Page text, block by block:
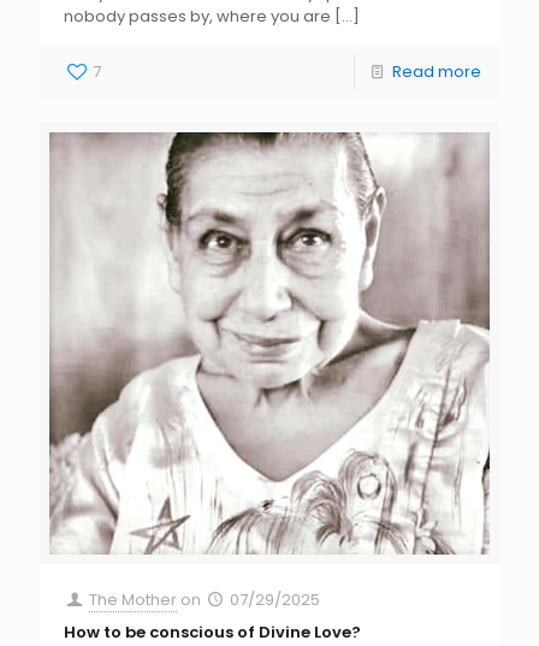
nobody passes by, where you are […]
7 Read more
The Mother on
07/29/2025
How to be conscious of Divine Love?